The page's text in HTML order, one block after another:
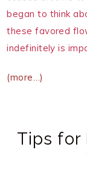
began to think
these favored
indefinitely is
(more…)
Tips for